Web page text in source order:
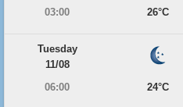
03:00
26°C
Tuesday
11/08
06:00
24°C